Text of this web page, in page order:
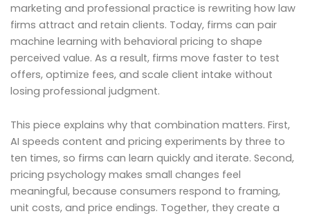
marketing and professional practice is rewriting how law
firms attract and retain clients. Today, firms can pair
machine learning with behavioral pricing to shape
perceived value. As a result, firms move faster to test
offers, optimize fees, and scale client intake without
losing professional judgment.
This piece explains why that combination matters. First,
AI speeds content and pricing experiments by three to
ten times, so firms can learn quickly and iterate. Second,
pricing psychology makes small changes feel
meaningful, because consumers respond to framing,
unit costs, and price endings. Together, they create a